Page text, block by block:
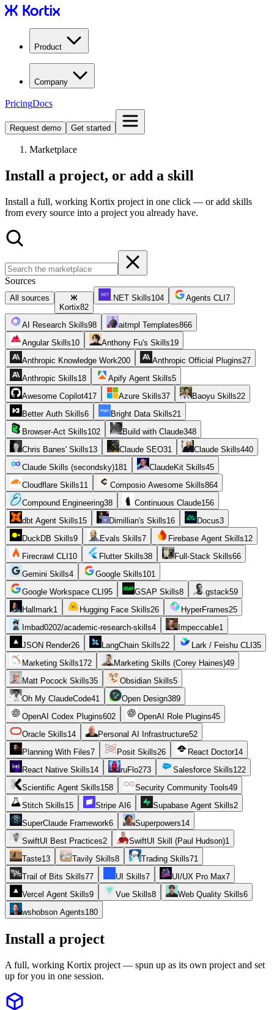
Product
Company
PricingDocs
Request demo Get started
Marketplace
Install a project, or add a skill
Install a full, working Kortix project in one click — or add skills
from every source into a project you already have.
Sources
All sources
Kortix82
.NET Skills104 Agents CLI 7
AI Research Skills98 aitmpl Templates866
Angular Skills10 Anthony Fu's Skills19
Anthropic Knowledge Work200 Anthropic Official Plugins27
Anthropic Skills18 Apify Agent Skills5
Awesome Copilot417 Azure Skills37 Baoyu Skills22
Better Auth Skills6 Bright Data Skills21
Browser-Act Skills102 Build with Claude348
Chris Banes' Skills13 Claude SEO31 Claude Skills440
Claude Skills (secondsky)181 ClaudeKit Skills45
Cloudflare Skills11 Composio Awesome Skills864
Compound Engineering38 Continuous Claude156
dbt Agent Skills15 Dimillian's Skills16 Docus3
DuckDB Skills9 Evals Skills7 Firebase Agent Skills12
Firecrawl CLI 10 Flutter Skills38 Full-Stack Skills66
Gemini Skills4 Google Skills101
Google Workspace CLI 95 GSAP Skills8 gstack59
Hallmark1 Hugging Face Skills26 HyperFrames25
Imbad0202/academic-research-skills4 Impeccable1
JSON Render26 LangChain Skills22 Lark / Feishu CLI 35
Marketing Skills172 Marketing Skills (Corey Haines)49
Matt Pocock Skills35 Obsidian Skills5
Oh My ClaudeCode41 Open Design389
OpenAI Codex Plugins602 OpenAI Role Plugins45
Oracle Skills14 Personal AI Infrastructure52
Planning With Files7 Posit Skills26 React Doctor14
React Native Skills14 ruFlo273 Salesforce Skills122
Scientific Agent Skills158 Security Community Tools49
Stitch Skills15 Stripe AI 6 Supabase Agent Skills2
SuperClaude Framework6 Superpowers14
SwiftUI Best Practices2 SwiftUI Skill (Paul Hudson)1
Taste13 Tavily Skills8 Trading Skills71
Trail of Bits Skills77 UI Skills7 UI/UX Pro Max7
Vercel Agent Skills9 Vue Skills8 Web Quality Skills6
wshobson Agents180
Install a project
A full, working Kortix project — spun up as its own project and set
up for you in one session.